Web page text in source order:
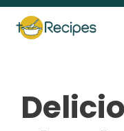
Skip
content